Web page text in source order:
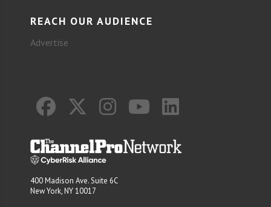
REACH OUR AUDIENCE
Advertise
400 Madison Ave. Suite 6C
New York, NY 10017